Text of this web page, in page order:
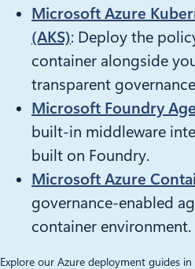
Microsoft Azure
(AKS): Deploy the
container alongside
transparent
Microsoft Foundry
built-in middleware
built on Foundry.
Microsoft Azure
governance-enabled
container environment.
Explore our Azure deployment guides